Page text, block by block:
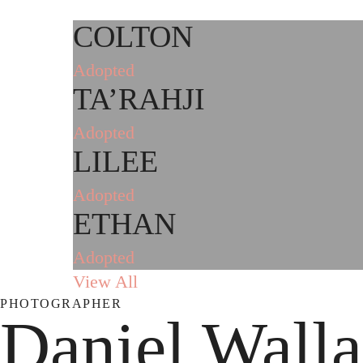
COLTON
Adopted
TA’RAHJI
Adopted
LILEE
Adopted
ETHAN
Adopted
View All
PHOTOGRAPHER
Daniel